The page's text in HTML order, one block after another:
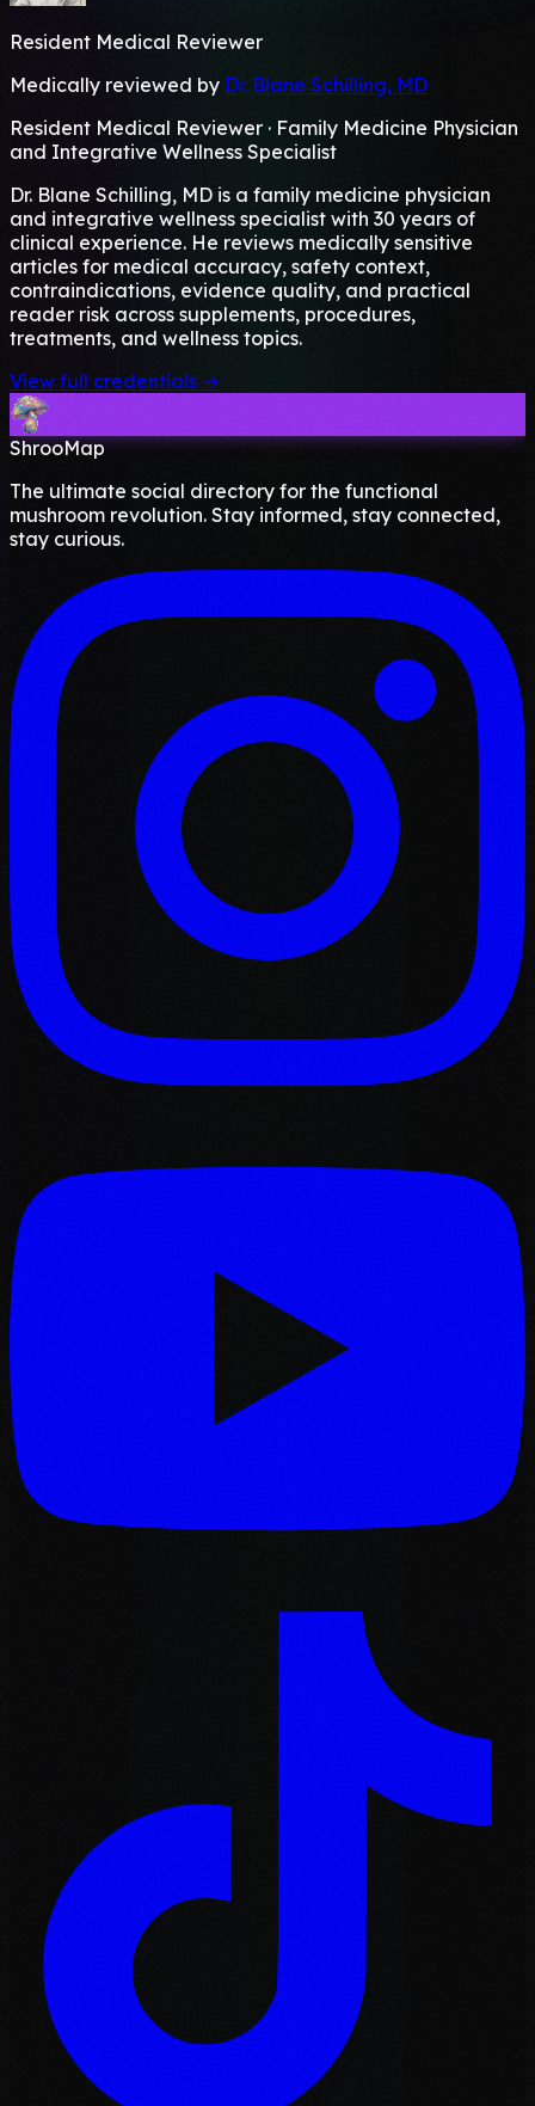
Resident Medical Reviewer
Medically reviewed by Dr. Blane Schilling, MD
Resident Medical Reviewer · Family Medicine Physician
and Integrative Wellness Specialist
Dr. Blane Schilling, MD is a family medicine physician
and integrative wellness specialist with 30 years of
clinical experience. He reviews medically sensitive
articles for medical accuracy, safety context,
contraindications, evidence quality, and practical
reader risk across supplements, procedures,
treatments, and wellness topics.
View full credentials →
ShrooMap
The ultimate social directory for the functional
mushroom revolution. Stay informed, stay connected,
stay curious.